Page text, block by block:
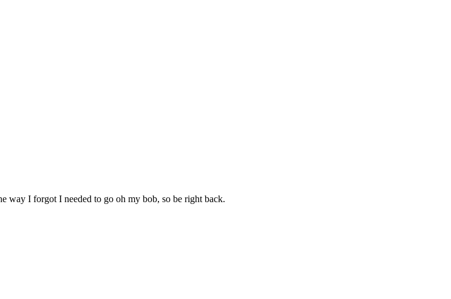
way I forgot I needed to go oh my bob, so be right back.